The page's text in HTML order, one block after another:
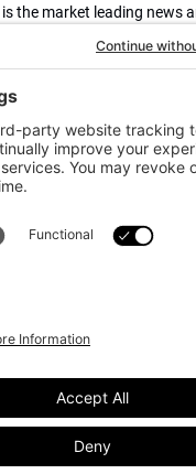
is the market leading news
institutional investors. It
industry to continuous
in governance and
and efficient portfolio
the industry to question
to tackle risks
innovation and
industry.
read by investment
Events
Our Authors
Advertise With
Contact